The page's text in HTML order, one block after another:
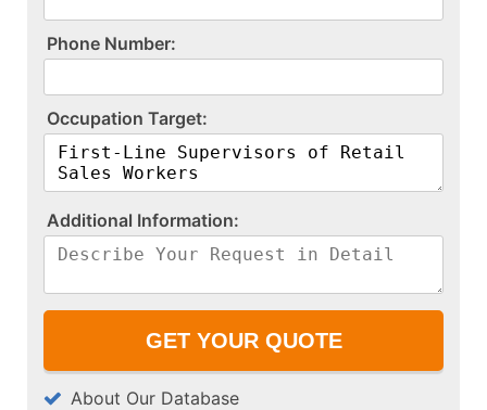
P​h​o​n​e​ ​N​u​m​b​e​r​:​
O​c​c​u​p​a​t​i​o​n​ ​T​a​r​g​e​t​:​
A​d​d​i​t​i​o​n​a​l​ ​I​n​f​o​r​m​a​t​i​o​n​:​
About Our Database